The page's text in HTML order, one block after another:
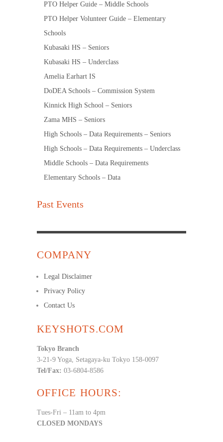
PTO Helper Guide – Middle Schools
PTO Helper Volunteer Guide – Elementary
Schools
Kubasaki HS – Seniors
Kubasaki HS – Underclass
Amelia Earhart IS
DoDEA Schools – Commission System
Kinnick High School – Seniors
Zama MHS – Seniors
High Schools – Data Requirements – Seniors
High Schools – Data Requirements – Underclass
Middle Schools – Data Requirements
Elementary Schools – Data
Past Events
COMPANY
Legal Disclaimer
Privacy Policy
Contact Us
KEYSHOTS.COM
Tokyo Branch
3-21-9 Yoga, Setagaya-ku Tokyo 158-0097
Tel/Fax: 03-6804-8586
OFFICE HOURS:
Tues-Fri – 11am to 4pm
CLOSED MONDAYS